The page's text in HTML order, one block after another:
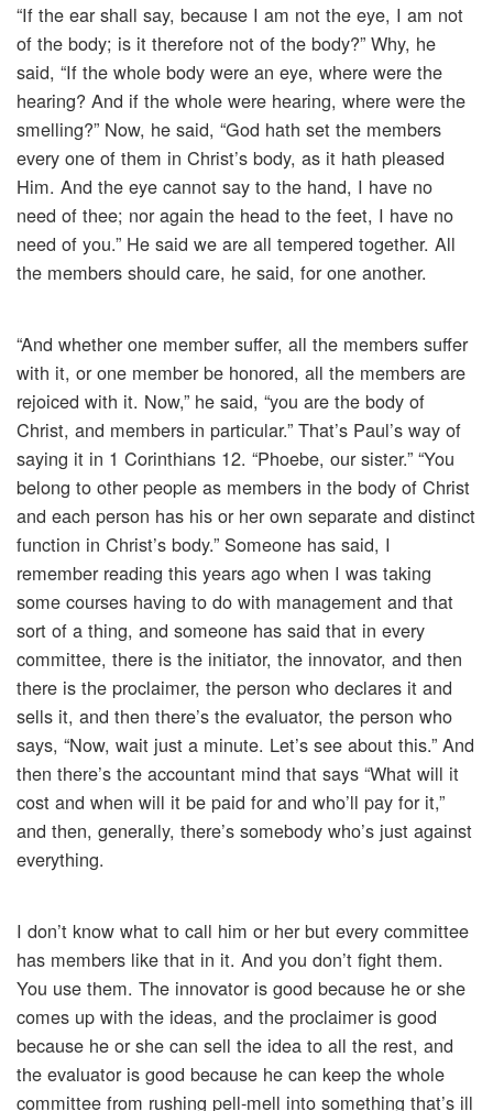
“If the ear shall say, because I am not the eye, I am not
of the body; is it therefore not of the body?” Why, he
said, “If the whole body were an eye, where were the
hearing? And if the whole were hearing, where were the
smelling?” Now, he said, “God hath set the members
every one of them in Christ’s body, as it hath pleased
Him. And the eye cannot say to the hand, I have no
need of thee; nor again the head to the feet, I have no
need of you.” He said we are all tempered together. All
the members should care, he said, for one another.
“And whether one member suffer, all the members suffer
with it, or one member be honored, all the members are
rejoiced with it. Now,” he said, “you are the body of
Christ, and members in particular.” That’s Paul’s way of
saying it in 1 Corinthians 12. “Phoebe, our sister.” “You
belong to other people as members in the body of Christ
and each person has his or her own separate and distinct
function in Christ’s body.” Someone has said, I
remember reading this years ago when I was taking
some courses having to do with management and that
sort of a thing, and someone has said that in every
committee, there is the initiator, the innovator, and then
there is the proclaimer, the person who declares it and
sells it, and then there’s the evaluator, the person who
says, “Now, wait just a minute. Let’s see about this.” And
then there’s the accountant mind that says “What will it
cost and when will it be paid for and who’ll pay for it,”
and then, generally, there’s somebody who’s just against
everything.
I don’t know what to call him or her but every committee
has members like that in it. And you don’t fight them.
You use them. The innovator is good because he or she
comes up with the ideas, and the proclaimer is good
because he or she can sell the idea to all the rest, and
the evaluator is good because he can keep the whole
committee from rushing pell-mell into something that’s ill